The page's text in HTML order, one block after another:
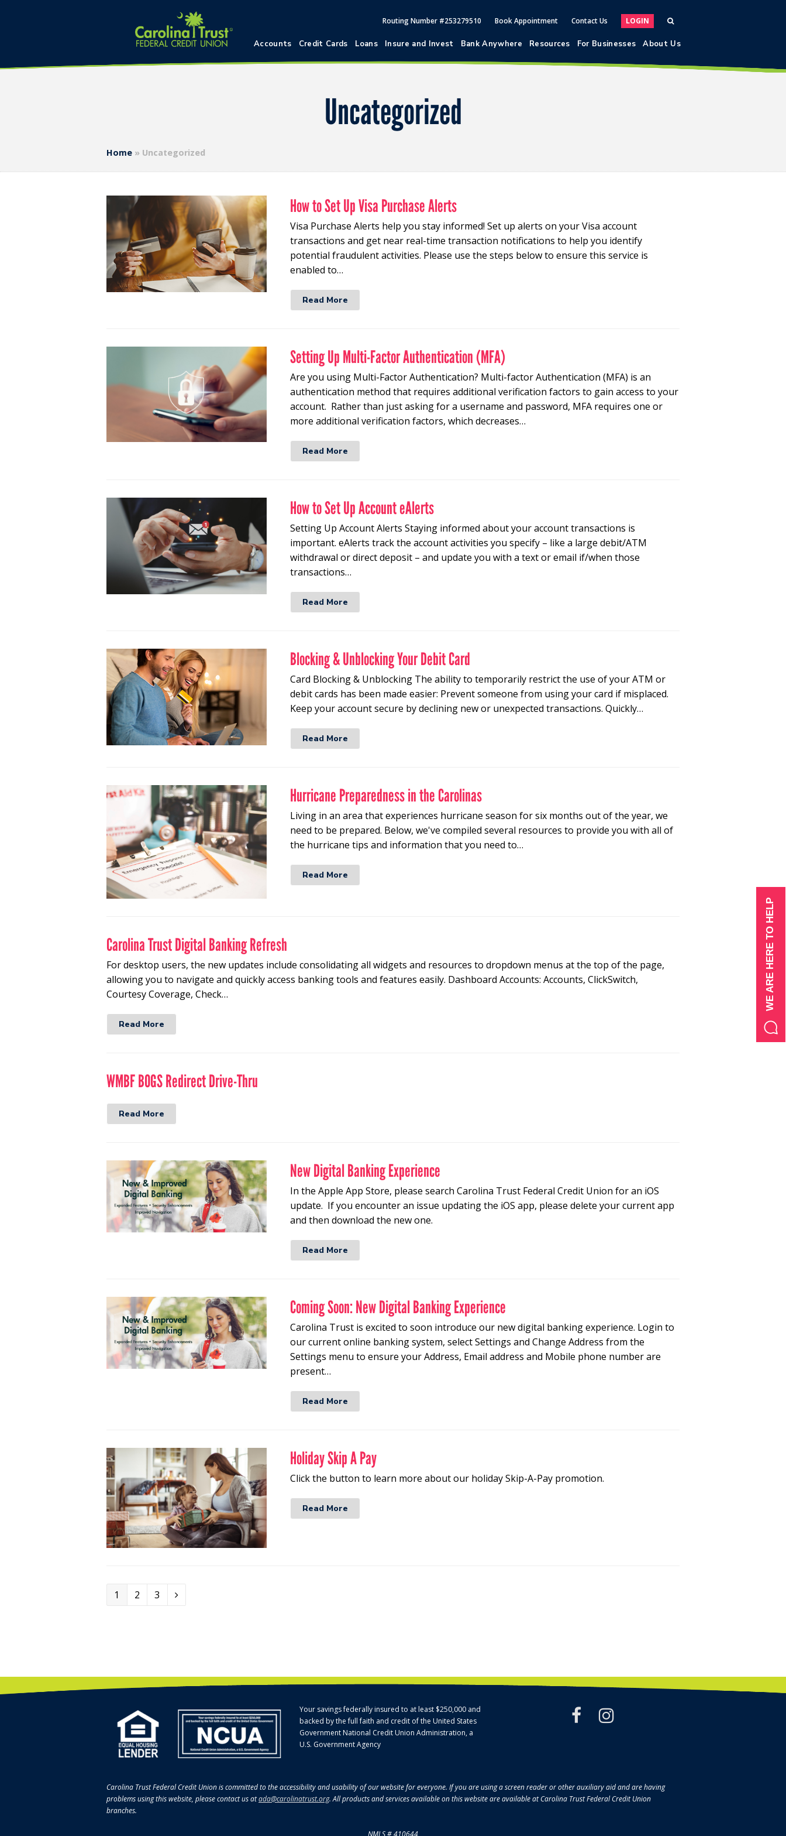
Routing Number #253279510 Book Appointment Contact Us LOGIN
Accounts Credit Cards Loans Insure and Invest Bank Anywhere Resources For Businesses About Us
Uncategorized
Home » Uncategorized
How to Set Up Visa Purchase Alerts
Visa Purchase Alerts help you stay informed! Set up alerts on your Visa account
transactions and get near real-time transaction notifications to help you identify
potential fraudulent activities. Please use the steps below to ensure this service is
enabled to…
Read More
Setting Up Multi-Factor Authentication (MFA)
Are you using Multi-Factor Authentication? Multi-factor Authentication (MFA) is an
authentication method that requires additional verification factors to gain access to your
account. Rather than just asking for a username and password, MFA requires one or
more additional verification factors, which decreases…
Read More
How to Set Up Account eAlerts
Setting Up Account Alerts Staying informed about your account transactions is
important. eAlerts track the account activities you specify – like a large debit/ATM
withdrawal or direct deposit – and update you with a text or email if/when those
transactions…
Read More
Blocking & Unblocking Your Debit Card
Card Blocking & Unblocking The ability to temporarily restrict the use of your ATM or
debit cards has been made easier: Prevent someone from using your card if misplaced.
Keep your account secure by declining new or unexpected transactions. Quickly…
Read More
Hurricane Preparedness in the Carolinas
Living in an area that experiences hurricane season for six months out of the year, we
need to be prepared. Below, we've compiled several resources to provide you with all of
the hurricane tips and information that you need to…
Read More
Carolina Trust Digital Banking Refresh
For desktop users, the new updates include consolidating all widgets and resources to dropdown menus at the top of the page,
allowing you to navigate and quickly access banking tools and features easily. Dashboard Accounts: Accounts, ClickSwitch,
Courtesy Coverage, Check…
Read More
WMBF BOGS Redirect Drive-Thru
Read More
New Digital Banking Experience
In the Apple App Store, please search Carolina Trust Federal Credit Union for an iOS
update. If you encounter an issue updating the iOS app, please delete your current app
and then download the new one.
Read More
Coming Soon: New Digital Banking Experience
Carolina Trust is excited to soon introduce our new digital banking experience. Login to
our current online banking system, select Settings and Change Address from the
Settings menu to ensure your Address, Email address and Mobile phone number are
present…
Read More
Holiday Skip A Pay
Click the button to learn more about our holiday Skip-A-Pay promotion.
Read More
Page
1 Page
2 Page
3
Your savings federally insured to at least $250,000 and
backed by the full faith and credit of the United States
Government National Credit Union Administration, a
U.S. Government Agency
facebook
instagram
Carolina Trust Federal Credit Union is committed to the accessibility and usability of our website for everyone. If you are using a screen reader or other auxiliary aid and are having
problems using this website, please contact us atada@carolinatrust.org. All products and services available on this website are available at Carolina Trust Federal Credit Union
branches.
NMLS # 410644
WE ARE HERE TO HELP